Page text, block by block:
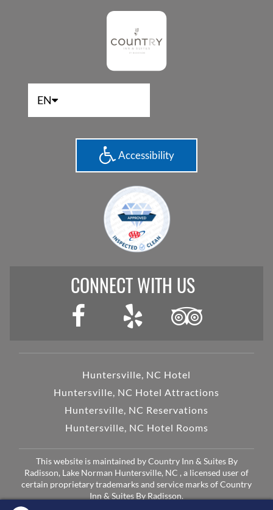
EN
Accessibility
CONNECT WITH US
Huntersville, NC Hotel
Huntersville, NC Hotel Attractions
Huntersville, NC Reservations
Huntersville, NC Hotel Rooms
This website is maintained by Country Inn & Suites By
Radisson, Lake Norman Huntersville, NC , a licensed user of
certain proprietary trademarks and service marks of Country
Inn & Suites By Radisson.